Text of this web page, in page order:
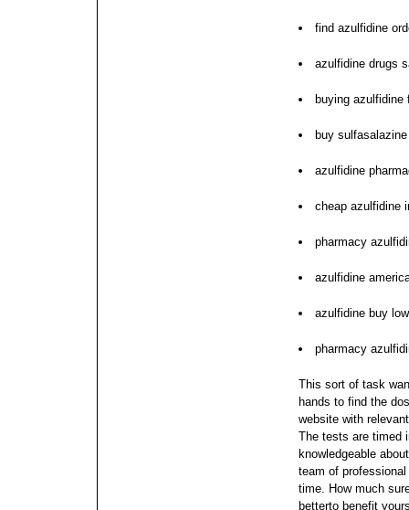
find azulfidine
azulfidine drugs
buying azulfidine
buy
azulfidine
cheap azulfidine
pharmacy
azulfidine
azulfidine buy
pharmacy
This sort of task
hands to find the
website with
The tests are timed
knowledgeable
team of
time. How much
betterto benefit